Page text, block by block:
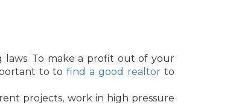
To make a profit out of your
to tofind a good realtor to
projects, work in high pressure